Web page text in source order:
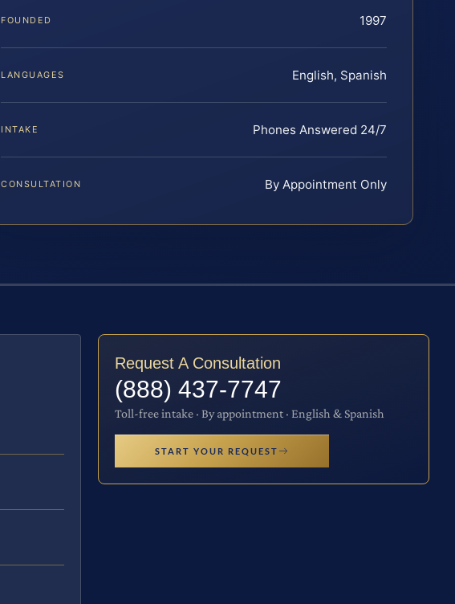
FOUNDED 1997
LANGUAGES English, Spanish
INTAKE Phones Answered 24/7
CONSULTATION By Appointment Only
Request A Consultation
(888) 437-7747
Toll-free intake · By appointment · English & Spanish
START YOUR REQUEST